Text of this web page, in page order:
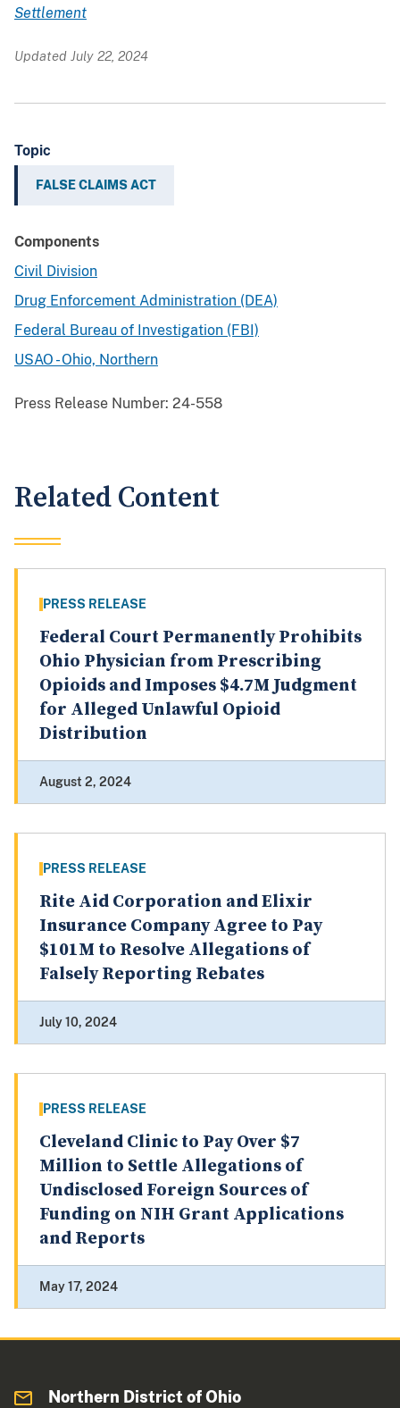
Settlement
Updated July 22, 2024
Topic
FALSE CLAIMS ACT
Components
Civil Division
Drug Enforcement Administration (DEA)
Federal Bureau of Investigation (FBI)
USAO - Ohio, Northern
Press Release Number: 24-558
Related Content
PRESS RELEASE
Federal Court Permanently Prohibits
Ohio Physician from Prescribing
Opioids and Imposes $4.7M Judgment
for Alleged Unlawful Opioid
Distribution
August 2, 2024
PRESS RELEASE
Rite Aid Corporation and Elixir
Insurance Company Agree to Pay
$101M to Resolve Allegations of
Falsely Reporting Rebates
July 10, 2024
PRESS RELEASE
Cleveland Clinic to Pay Over $7
Million to Settle Allegations of
Undisclosed Foreign Sources of
Funding on NIH Grant Applications
and Reports
May 17, 2024
Northern District of Ohio